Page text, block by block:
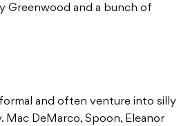
Greenwood and a bunch of
and often venture into silly
Mac DeMarco, Spoon, Eleanor